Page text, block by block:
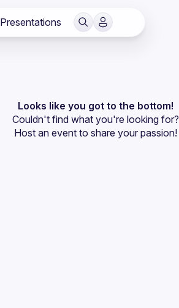
Presentations
Looks like you got to the bottom!
Couldn't find what you're looking for?
Host an event to share your passion!